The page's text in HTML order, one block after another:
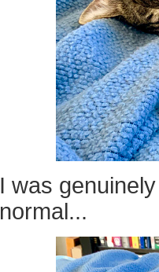
I was
normal...